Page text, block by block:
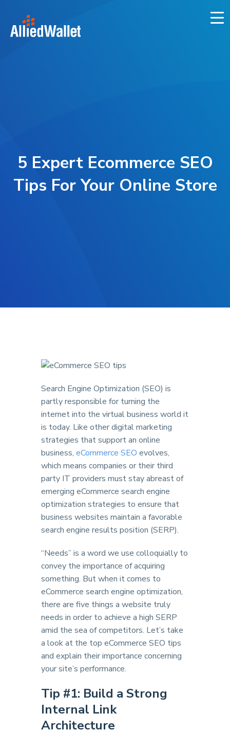
content
5 Expert Ecommerce SEO
Tips For Your Online Store
Search Engine Optimization (SEO) is
partly responsible for turning the
internet into the virtual business world it
is today. Like other digital marketing
strategies that support an online
business, eCommerce SEO evolves,
which means companies or their third
party IT providers must stay abreast of
emerging eCommerce search engine
optimization strategies to ensure that
business websites maintain a favorable
search engine results position (SERP).
“Needs” is a word we use colloquially to
convey the importance of acquiring
something. But when it comes to
eCommerce search engine optimization,
there are five things a website truly
needs in order to achieve a high SERP
amid the sea of competitors. Let’s take
a look at the top eCommerce SEO tips
and explain their importance concerning
your site’s performance.
Tip #1: Build a Strong
Internal Link
Architecture